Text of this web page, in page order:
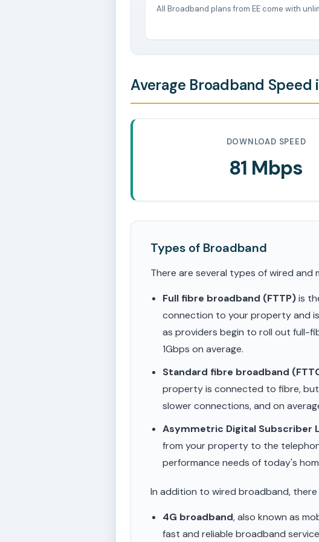
All Broadband plans from EE come with
Average Broadband
DOWNLOAD SPEED
81 Mbps
Types of Broadband
There are several types of wired and
Full fibre broadband (FTTP)is
connection to your property and
as providers begin to roll out full-
1Gbps on average.
Standard fibre broadband
property is connected to fibre,
slower connections, and on
Asymmetric Digital Subscriber
from your property to the
performance needs of today's
In addition to wired broadband,
4G broadband, also known as
fast and reliable broadband